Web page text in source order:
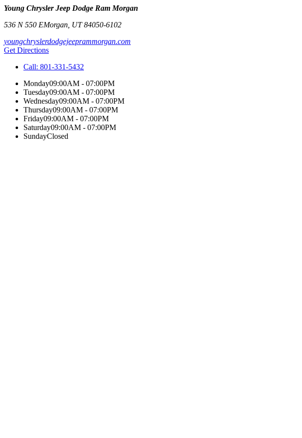
Young Chrysler Jeep Dodge Ram Morgan
536 N 550 EMorgan UT84050-6102
youngchryslerdodgejeeprammorgan.com
Get Directions
Call: 801-331-5432
Monday09:00AM - 07:00PM
Tuesday09:00AM - 07:00PM
Wednesday09:00AM - 07:00PM
Thursday09:00AM - 07:00PM
Friday09:00AM - 07:00PM
Saturday09:00AM - 07:00PM
SundayClosed